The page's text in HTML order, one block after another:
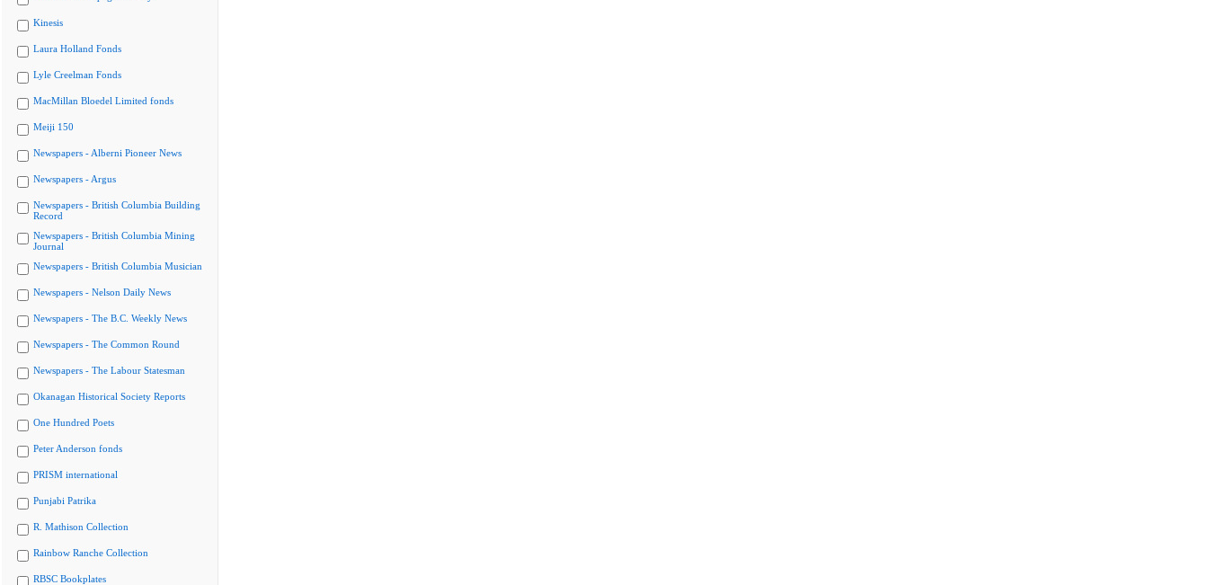
Kinesis
Laura Holland Fonds
Lyle Creelman Fonds
MacMillan Bloedel Limited fonds
Meiji 150
Newspapers - Alberni Pioneer News
Newspapers - Argus
Newspapers - British Columbia Building
Record
Newspapers - British Columbia Mining
Journal
Newspapers - British Columbia Musician
Newspapers - Nelson Daily News
Newspapers - The B.C. Weekly News
Newspapers - The Common Round
Newspapers - The Labour Statesman
Okanagan Historical Society Reports
One Hundred Poets
Peter Anderson fonds
PRISM international
Punjabi Patrika
R. Mathison Collection
Rainbow Ranche Collection
RBSC Bookplates